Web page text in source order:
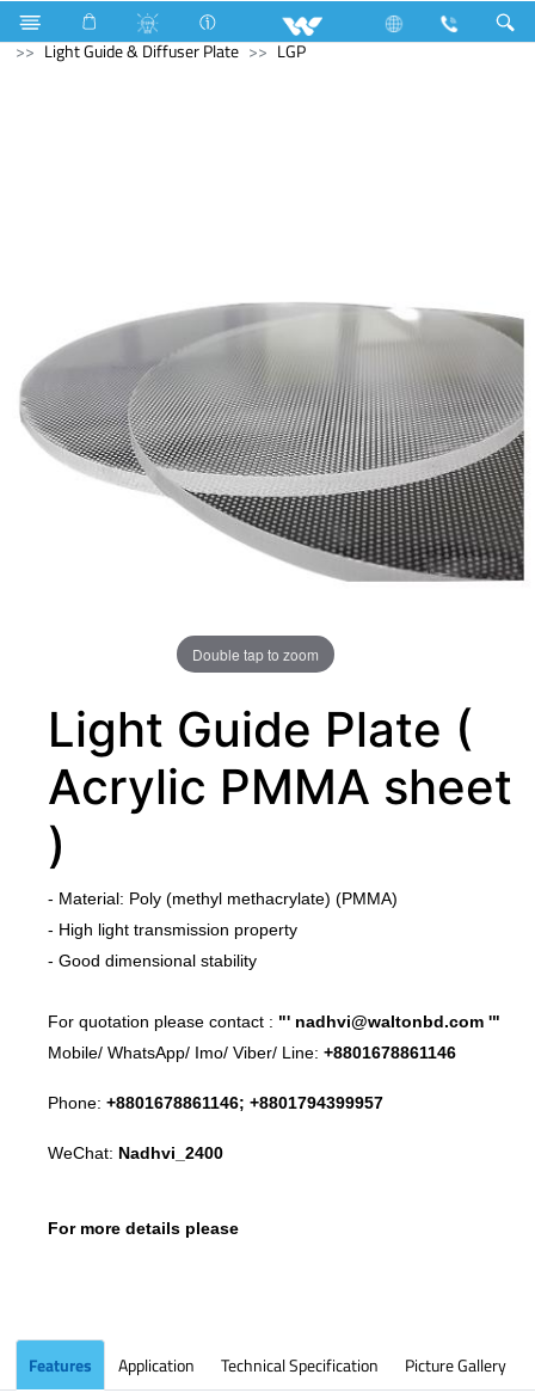
Computer
Industrial Solutions
Light Guide & Diffuser Plate
LGP
Double tap to zoom
Light Guide Plate (
Acrylic PMMA sheet
)
​- Material: Poly (methyl methacrylate) (PMMA)
​- High light transmission property
- Good dimensional stability
​For quotation please contact : "' nadhvi@waltonbd.com '"
Mobile/ WhatsApp/ Imo/ Viber/ Line: +8801678861146
Phone: +8801678861146; +8801794399957
WeChat: Nadhvi_2400
For more details please
Features Application Technical Specification Picture Gallery